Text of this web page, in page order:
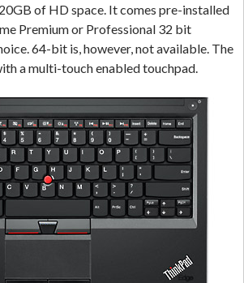
of HD space. It comes pre-installed
Premium or Professional 32 bit
64-bit is, however, not available. The
a multi-touch enabled touchpad.